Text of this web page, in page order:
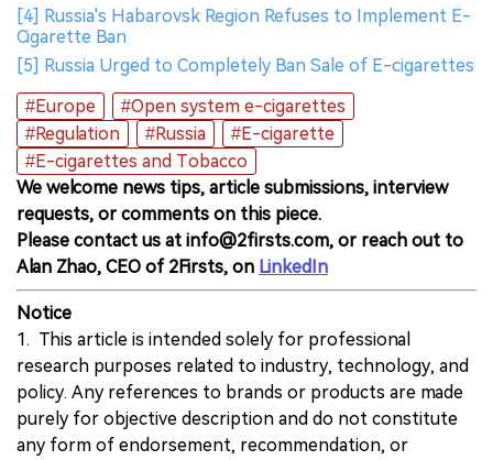
[4] Russia's Habarovsk Region Refuses to Implement E-
Cigarette Ban
[5] Russia Urged to Completely Ban Sale of E-cigarettes
#Europe
#Open system e-cigarettes
#Regulation
#Russia
#E-cigarette
#E-cigarettes and Tobacco
We welcome news tips, article submissions, interview
requests, or comments on this piece.
Please contact us at info@2firsts.com, or reach out to
Alan Zhao, CEO of 2Firsts, on LinkedIn
Notice
1. This article is intended solely for professional
research purposes related to industry, technology, and
policy. Any references to brands or products are made
purely for objective description and do not constitute
any form of endorsement, recommendation, or